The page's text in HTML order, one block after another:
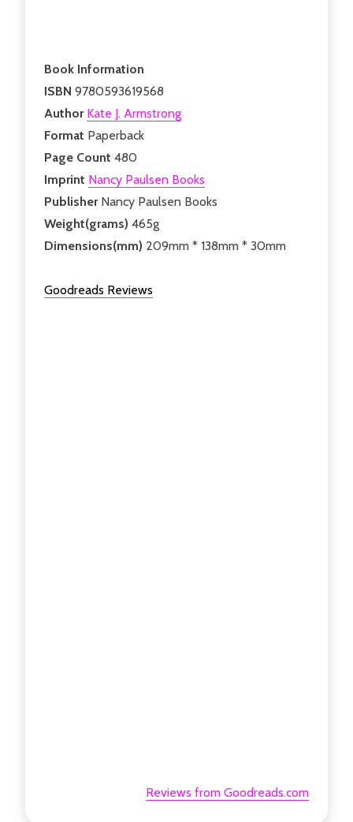
Book Information
ISBN 9780593619568
Author Kate J. Armstrong
Format Paperback
Page Count 480
Imprint Nancy Paulsen Books
Publisher Nancy Paulsen Books
Weight(grams) 465g
Dimensions(mm) 209mm * 138mm * 30mm
Goodreads Reviews
Reviews from Goodreads.com